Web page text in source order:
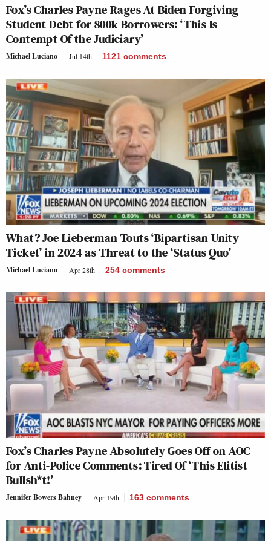
Fox’s Charles Payne Rages At Biden Forgiving
Student Debt for 800k Borrowers: ‘This Is
Contempt Of the Judiciary’
Michael Luciano Jul 14th 1121 comments
What? Joe Lieberman Touts ‘Bipartisan Unity
Ticket’ in 2024 as Threat to the ‘Status Quo’
Michael Luciano Apr 28th 254 comments
Fox’s Charles Payne Absolutely Goes Off on AOC
for Anti-Police Comments: Tired Of ‘This Elitist
Bullsh*t!’
Jennifer Bowers Bahney Apr 19th 163 comments